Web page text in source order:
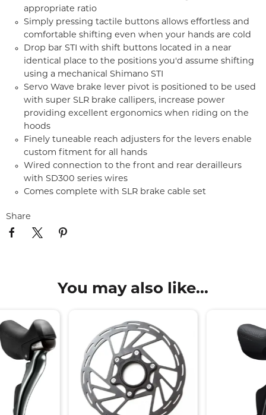
appropriate ratio
Simply pressing tactile buttons allows effortless and
comfortable shifting even when your hands are cold
Drop bar STI with shift buttons located in a near
identical place to the positions you'd assume shifting
using a mechanical Shimano STI
Servo Wave brake lever pivot is positioned to be used
with super SLR brake callipers, increase power
providing excellent ergonomics when riding on the
hoods
Finely tuneable reach adjusters for the levers enable
custom fitment for all hands
Wired connection to the front and rear derailleurs
with SD300 series wires
Comes complete with SLR brake cable set
Share
You may also like...